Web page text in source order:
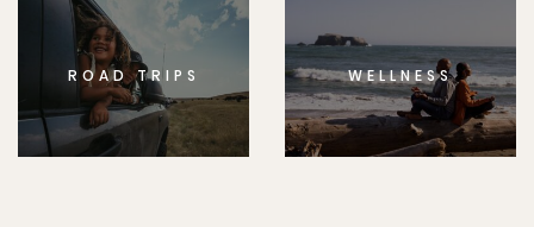
ROAD TRIPS WELLNESS